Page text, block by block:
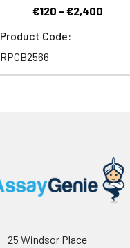
€120 - €2,400
Product Code:
RPCB2566
25 Windsor Place